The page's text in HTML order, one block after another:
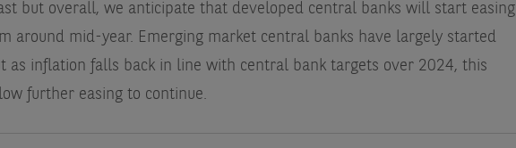
but overall, we anticipate that developed central banks will start easing
around mid-year. Emerging market central banks have largely started
as inflation falls back in line with central bank targets over 2024, this
further easing to continue.